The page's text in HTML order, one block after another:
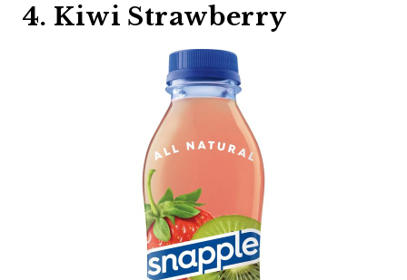
4. Kiwi Strawberry